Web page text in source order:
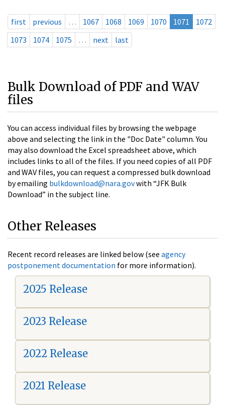
first previous … 1067 1068 1069 1070 1071
1072
1073
1074 1075 … next last
Bulk Download of PDF and WAV
files
You can access individual files by browsing the webpage
above and selecting the link in the "Doc Date" column. You
may also download the Excel spreadsheet above, which
includes links to all of the files. If you need copies of all PDF
and WAV files, you can request a compressed bulk download
by emailing bulkdownload@nara.govwith “JFK Bulk
Download” in the subject line.
Other Releases
Recent record releases are linked below (see agency
postponement documentation for more information).
2025 Release
2023 Release
2022 Release
2021 Release